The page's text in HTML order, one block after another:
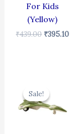
For Kids
(Yellow)
₹439.00 ₹395.10
Sale!
Sale!was:
₹330.00.